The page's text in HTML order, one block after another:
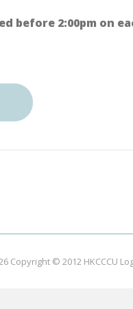
before 2:00pm on
Copyright © 2012 HKCCCU